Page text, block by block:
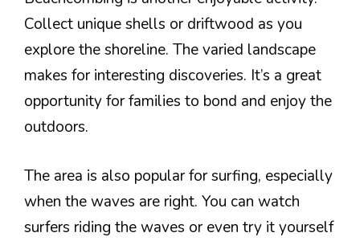
Collect unique shells or driftwood as you
explore the shoreline. The varied landscape
makes for interesting discoveries. It’s a great
opportunity for families to bond and enjoy the
outdoors.
The area is also popular for surfing, especially
when the waves are right. You can watch
surfers riding the waves or even try it yourself